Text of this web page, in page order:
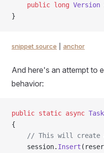
    public
long Version
}
snippet source anchor
And here's an attempt to
behavior:
public static async Task
{
// This will create
    session.
Insert